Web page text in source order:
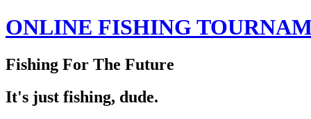
ONLINE FISHING
Fishing For The Future
It's just fishing, dude.